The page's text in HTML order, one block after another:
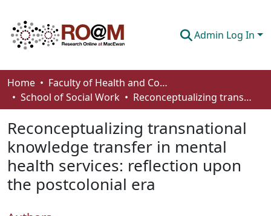
Admin Log In
Communities & Collections
Browse
Statistics
About
How To Deposit
Home
Faculty of Health and Community Studies
School of Social Work
Reconceptualizing transnational knowledge transfer in mental health services: reflection upon the postcolonial era
Reconceptualizing transnational
knowledge transfer in mental
health services: reflection upon
the postcolonial era